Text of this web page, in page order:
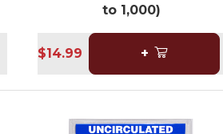
to 1,000)
$14.99 +